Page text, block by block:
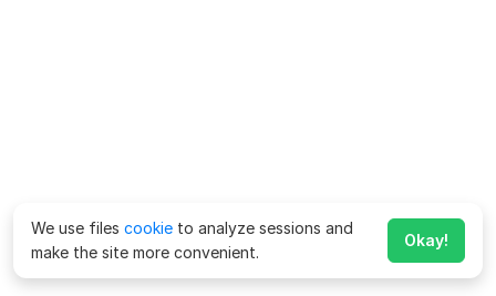
We use files cookie to analyze sessions and
make the site more convenient.
Okay!